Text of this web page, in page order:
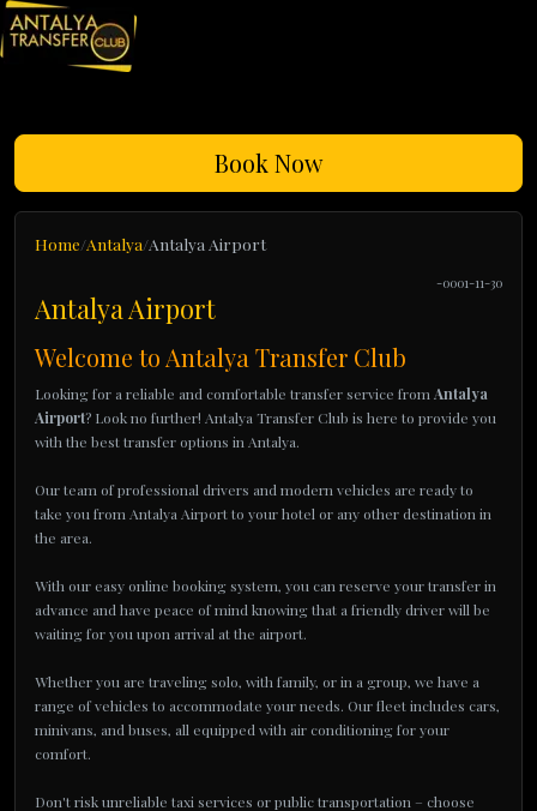
Book Now
Home Antalya Antalya Airport
-0001-11-30
Antalya Airport
Welcome to Antalya Transfer Club
Looking for a reliable and comfortable transfer service from Antalya
Airport? Look no further! Antalya Transfer Club is here to provide you
with the best transfer options in Antalya.
Our team of professional drivers and modern vehicles are ready to
take you from Antalya Airport to your hotel or any other destination in
the area.
With our easy online booking system, you can reserve your transfer in
advance and have peace of mind knowing that a friendly driver will be
waiting for you upon arrival at the airport.
Whether you are traveling solo, with family, or in a group, we have a
range of vehicles to accommodate your needs. Our fleet includes cars,
minivans, and buses, all equipped with air conditioning for your
comfort.
Don't risk unreliable taxi services or public transportation – choose